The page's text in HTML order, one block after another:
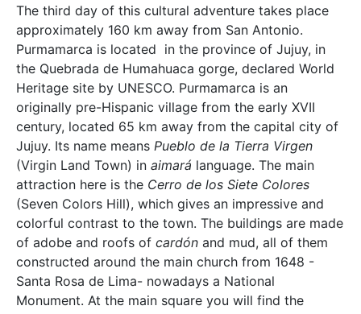
The third day of this cultural adventure takes place
approximately 160 km away from San Antonio.
Purmamarca is located in the province of Jujuy, in
the Quebrada de Humahuaca gorge, declared World
Heritage site by UNESCO. Purmamarca is an
originally pre-Hispanic village from the early XVII
century, located 65 km away from the capital city of
Jujuy. Its name means Pueblo de la Tierra Virgen
(Virgin Land Town) in aimará language. The main
attraction here is the Cerro de los Siete Colores
(Seven Colors Hill), which gives an impressive and
colorful contrast to the town. The buildings are made
of adobe and roofs of cardón and mud, all of them
constructed around the main church from 1648 -
Santa Rosa de Lima- nowadays a National
Monument. At the main square you will find the